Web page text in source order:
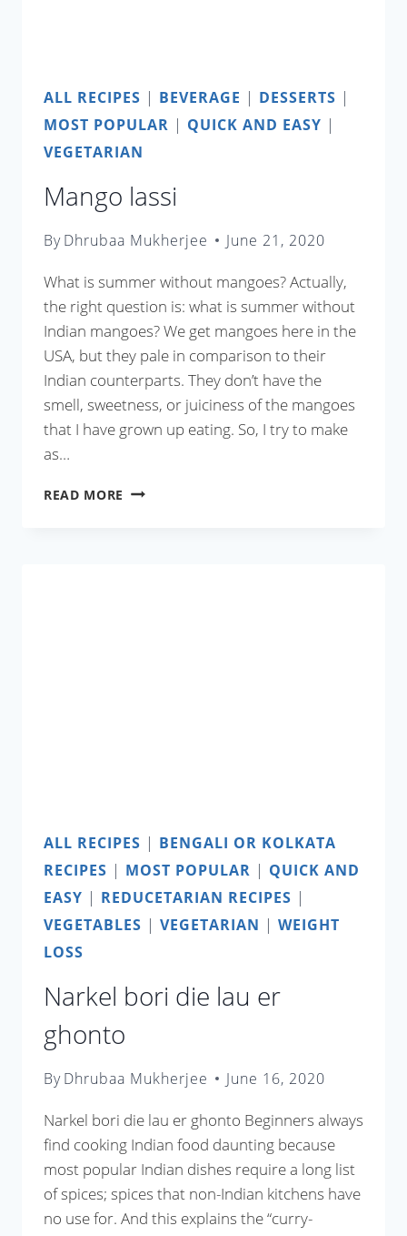
ALL RECIPES | BEVERAGE | DESSERTS |
MOST POPULAR | QUICK AND EASY |
VEGETARIAN
Mango lassi
ByDhrubaa Mukherjee June 21, 2020
What is summer without mangoes? Actually,
the right question is: what is summer without
Indian mangoes? We get mangoes here in the
USA, but they pale in comparison to their
Indian counterparts. They don’t have the
smell, sweetness, or juiciness of the mangoes
that I have grown up eating. So, I try to make
as…
READ MORE MANGO
ALL RECIPES | BENGALI OR KOLKATA
RECIPES | MOST POPULAR | QUICK AND
EASY | REDUCETARIAN RECIPES |
VEGETABLES | VEGETARIAN | WEIGHT
LOSS
Narkel bori die lau er
ghonto
ByDhrubaa Mukherjee June 16, 2020
Narkel bori die lau er ghonto Beginners always
find cooking Indian food daunting because
most popular Indian dishes require a long list
of spices; spices that non-Indian kitchens have
no use for. And this explains the “curry-